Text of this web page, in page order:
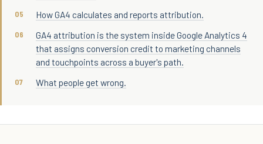
How GA4 calculates and reports attribution.
GA4 attribution is the system inside Google Analytics 4
that assigns conversion credit to marketing channels
and touchpoints across a buyer's path.
What people get wrong.